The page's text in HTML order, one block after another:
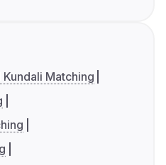
Kundali Matching